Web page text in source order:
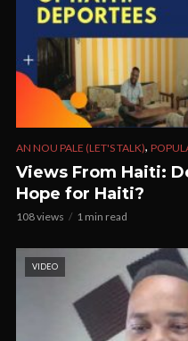
AN NOU PALE (LET'S TALK),
Views From Haiti:
Hope for Haiti?
108 views 1 min read
VIDEO